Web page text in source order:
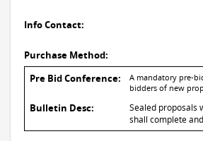
Info Contact:
Purchase Method:
Pre Bid Conference:
A mandatory pre-
bidders of new
Bulletin Desc:
Sealed proposals
shall complete